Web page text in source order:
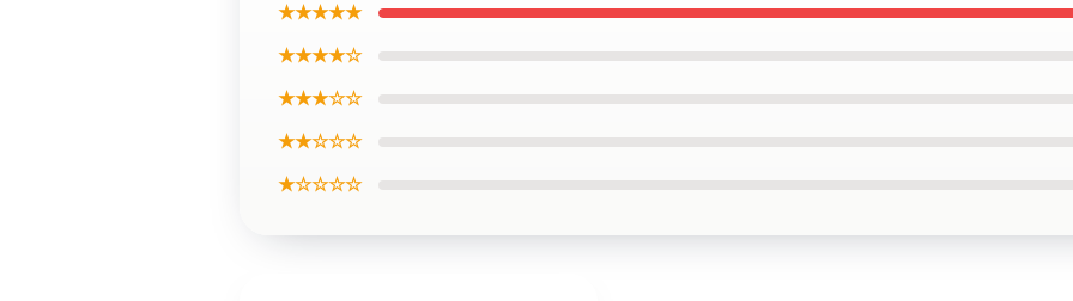
★★★★★
★★★★☆
★★★☆☆
★★☆☆☆
★☆☆☆☆